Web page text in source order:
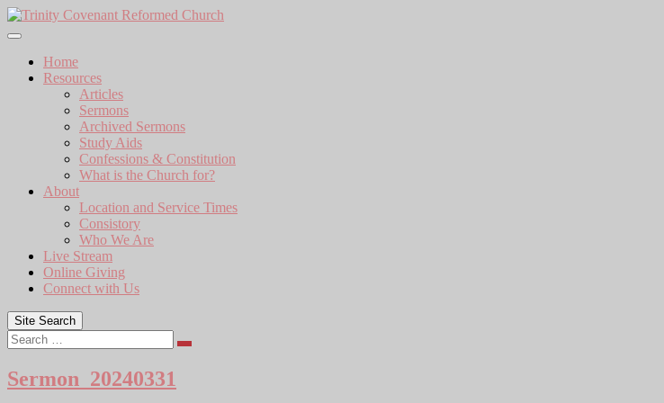
Skip
to
Home
Resources
Articles
Sermons
Archived Sermons
Study Aids
Confessions & Constitution
What is the Church for?
About
Location and Service Times
Consistory
Who We Are
Live Stream
Online Giving
Connect with Us
Site Search
Search
Sermon_20240331